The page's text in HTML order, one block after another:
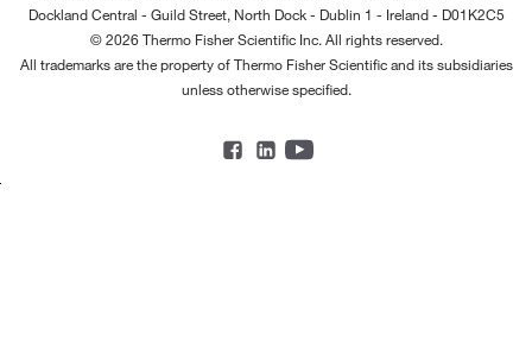
Dockland Central - Guild Street, North Dock - Dublin 1 - Ireland - D01K2C5
© 2026 Thermo Fisher Scientific Inc. All rights reserved.
All trademarks are the property of Thermo Fisher Scientific and its subsidiaries
unless otherwise specified.